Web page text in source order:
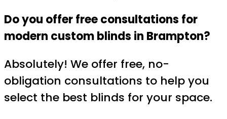
Do you offer free consultations for
modern custom blinds in Brampton?
Absolutely! We offer free, no-
obligation consultations to help you
select the best blinds for your space.